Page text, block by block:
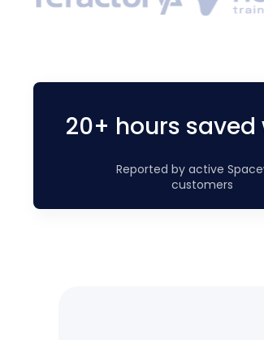
20+ hours saved
Reported by active
customers